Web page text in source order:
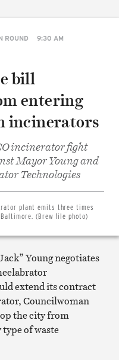
ROUND
9:30 AM
bill
entering
incinerators
incinerator fight
Mayor Young and
Technologies
plant emits three times
(Brew file photo)
Share
on
Facebook
Twitter
Email
Print
article
Young negotiates
extend its contract
Councilwoman
the city from
of waste